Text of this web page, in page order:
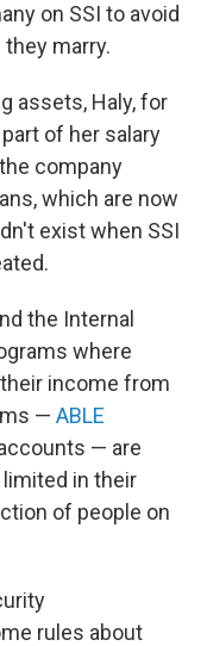
on SSI to avoid
marry.
assets, Haly, for
of her salary
company
which are now
exist when SSI
the Internal
where
income from
— ABLE
— are
in their
of people on
rules about